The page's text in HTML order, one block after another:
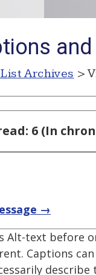
Archives >
6 (In
→
Alt-text before
Captions